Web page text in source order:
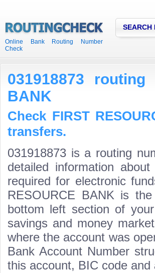
Online Bank Routing Number
Check
SEARCH
031918873
BANK
Check FIRST
transfers.
031918873 is a routing
detailed information
required for electronic
RESOURCE BANK is
bottom left section of
savings and money
where the account was
Bank Account Number
this account, BIC code and